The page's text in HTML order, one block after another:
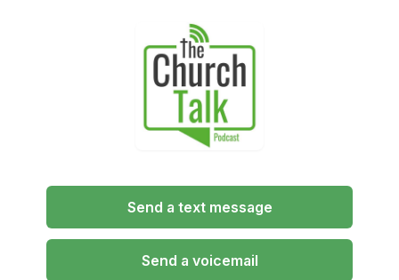
Send a text message
Send a voicemail